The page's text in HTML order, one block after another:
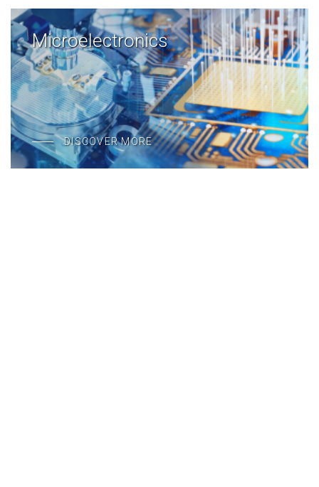
Microelectronics
DISCOVER MORE